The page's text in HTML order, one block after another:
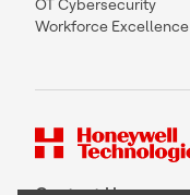
OT Cybersecurity
Workforce Excellence